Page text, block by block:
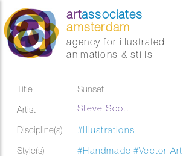
artassociates
amsterdam
agency for illustrated
animations & stills
Title
Sunset
Artist
Steve Scott
Discipline(s)
#Illustrations
Style(s)
#Handmade #Vector